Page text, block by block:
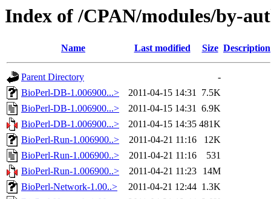
Index of /CPAN/modules/by-
Name Last modified Size Description
Parent Directory
-
BioPerl-DB-1.006900...>
2011-04-15 14:31 7.5K
BioPerl-DB-1.006900...>
2011-04-15 14:31 6.9K
BioPerl-DB-1.006900...>
2011-04-15 14:35 481K
BioPerl-Run-1.006900..>
2011-04-21 11:16
12K
BioPerl-Run-1.006900..>
2011-04-21 11:16
531
BioPerl-Run-1.006900..>
2011-04-21 11:23
14M
BioPerl-Network-1.00..>
2011-04-21 12:44 1.3K